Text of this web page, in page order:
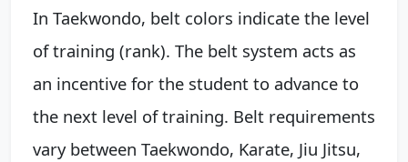
In Taekwondo, belt colors indicate the level
of training (rank). The belt system acts as
an incentive for the student to advance to
the next level of training. Belt requirements
vary between Taekwondo, Karate, Jiu Jitsu,